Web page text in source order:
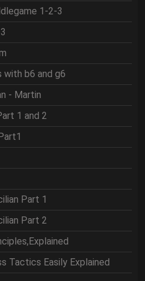
1-2-3
with b6 and g6
- Martin
1 and 2
Part 1
Part 2
Tactics Easily Explained